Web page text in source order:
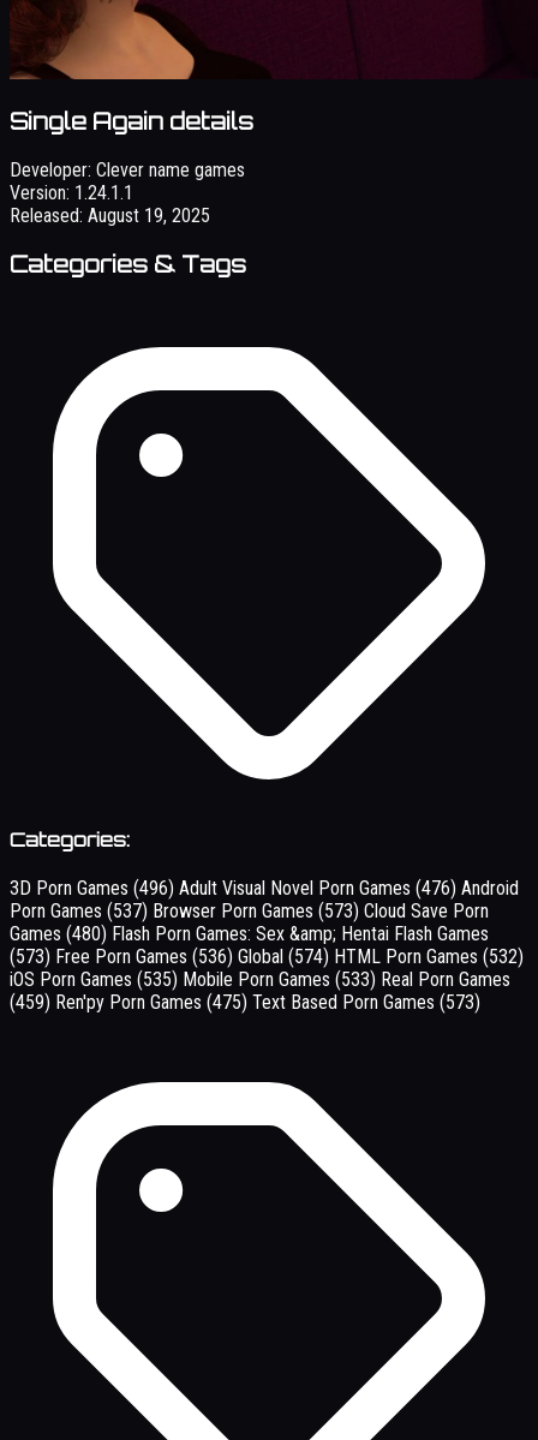
Single Again details
Developer: Clever name games
Version: 1.24.1.1
Released: August 19, 2025
Categories & Tags
Categories:
3D Porn Games (496) Adult Visual Novel Porn Games (476) Android
Porn Games (537) Browser Porn Games (573) Cloud Save Porn
Games (480) Flash Porn Games: Sex &amp; Hentai Flash Games
(573) Free Porn Games (536) Global (574) HTML Porn Games (532)
iOS Porn Games (535) Mobile Porn Games (533) Real Porn Games
(459) Ren'py Porn Games (475) Text Based Porn Games (573)